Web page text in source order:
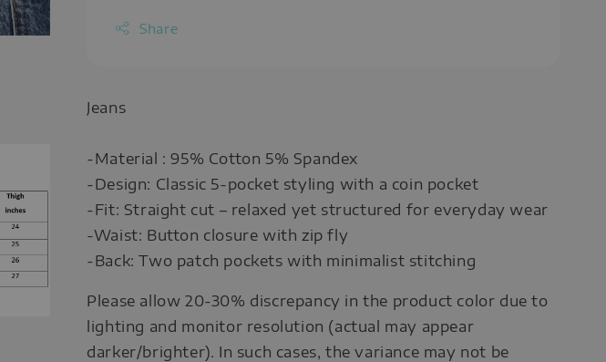
Share
Jeans
-Material : 95% Cotton 5% Spandex
-Design: Classic 5-pocket styling with a coin pocket
-Fit: Straight cut – relaxed yet structured for everyday wear
-Waist: Button closure with zip fly
-Back: Two patch pockets with minimalist stitching
Please allow 20-30% discrepancy in the product color due to
lighting and monitor resolution (actual may appear
darker/brighter). In such cases, the variance may not be